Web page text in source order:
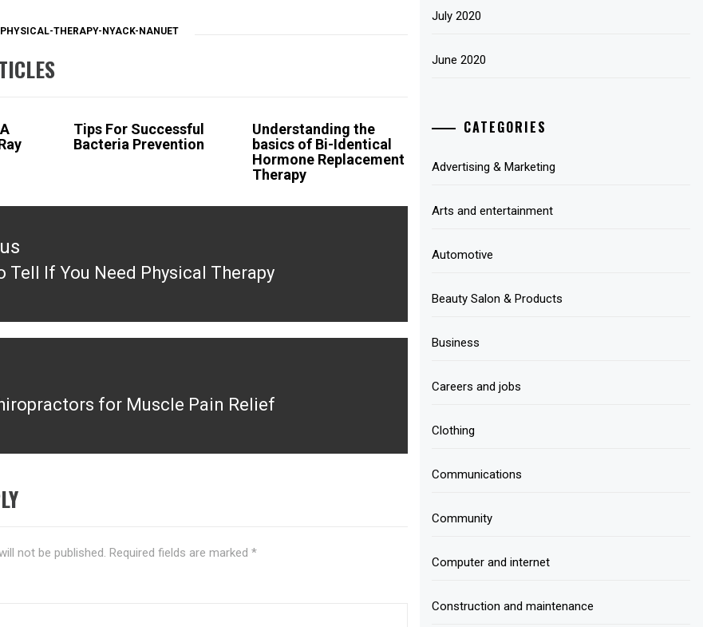
PHYSICAL-THERAPY-NYACK-NANUET
Tips For Successful
Bacteria Prevention
Understanding the
basics of Bi-Identical
Hormone Replacement
Therapy
Tell If You Need Physical Therapy
for Muscle Pain Relief
not be published. Required fields are marked *
July 2020
June 2020
CATEGORIES
Advertising & Marketing
Arts and entertainment
Automotive
Beauty Salon & Products
Business
Careers and jobs
Clothing
Communications
Community
Computer and internet
Construction and maintenance